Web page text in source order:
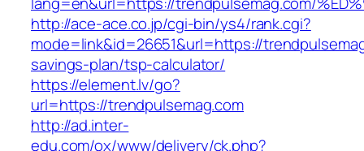
http://ace-ace.co.jp/cgi-bin/ys4/rank.cgi?
mode=link&id=26651&url=https://
savings-plan/tsp-calculator/
https://element.lv/go?
url=https://trendpulsemag.com
http://ad.inter-
edu.com/ox/www/delivery/ck.php?